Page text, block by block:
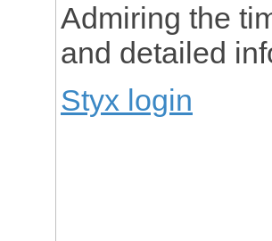
Admiring the
and detailed
Styx login